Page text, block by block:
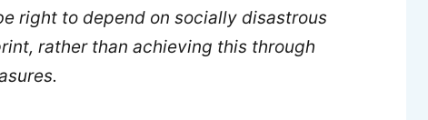
right to depend on socially disastrous
rather than achieving this through